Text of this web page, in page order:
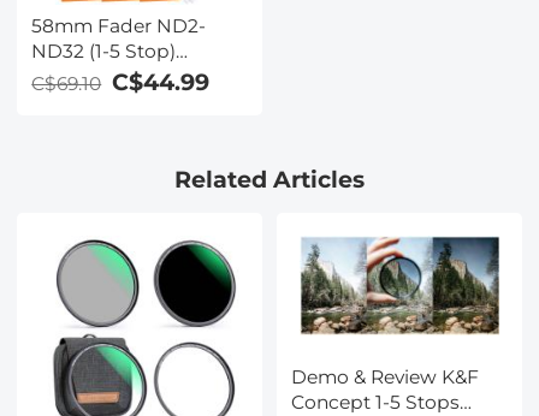
58mm Fader ND2-
ND32 (1-5 Stop)
Variable ND Lens Filter
Slim Weather-Sealed
C$69.10 C$44.99
Related Articles
Demo & Review K&F
Concept 1-5 Stops